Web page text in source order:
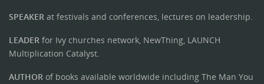
SPEAKER at festivals and conferences, lectures on leadership.
LEADER for Ivy churches network, NewThing, LAUNCH
Multiplication Catalyst.
AUTHOR of books available worldwide including The Man You